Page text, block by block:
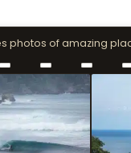
photos of amazing